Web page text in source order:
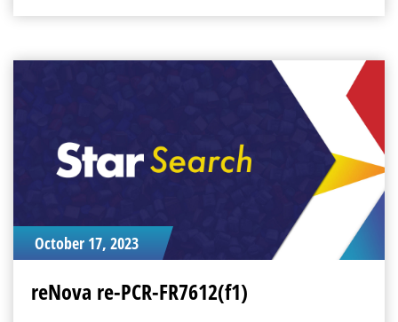
October 17, 2023
reNova re-PCR-FR7612(f1)